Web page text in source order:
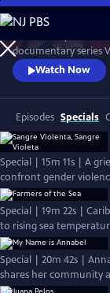
Skip
to
Main
Content
documentary series
and history and
Americans. Devoted
experience, VOCES
brings their
Watch Now
Episodes Specials
Special | 15m 11s | A
confront gender
Special | 19m 22s |
to rising sea
Special | 20m 42s |
shares her community